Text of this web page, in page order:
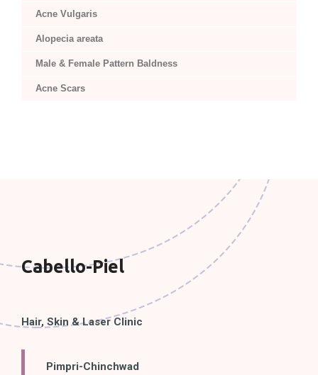
Acne Vulgaris
Alopecia areata
Male & Female Pattern Baldness
Acne Scars
Cabello-Piel
Hair, Skin & Laser Clinic
Pimpri-Chinchwad